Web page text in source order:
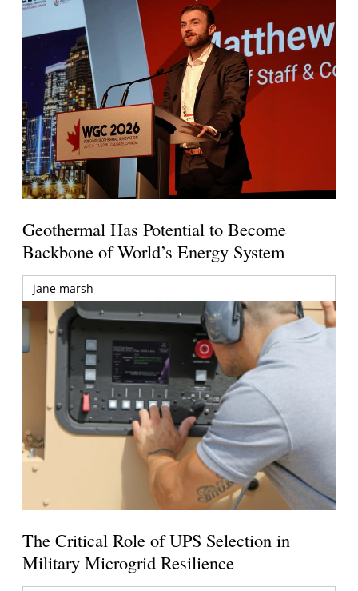
Geothermal Has Potential to Become
Backbone of World’s Energy System
jane marsh
The Critical Role of UPS Selection in
Military Microgrid Resilience